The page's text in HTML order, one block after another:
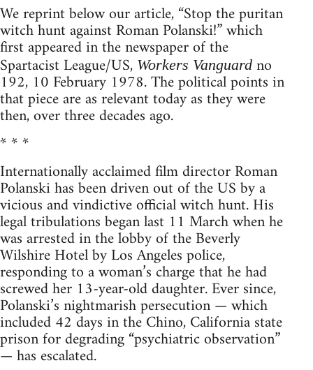
We reprint below our article, “Stop the puritan
witch hunt against Roman Polanski!” which
first appeared in the newspaper of the
Spartacist League/US, Workers Vanguard no
192, 10 February 1978. The political points in
that piece are as relevant today as they were
then, over three decades ago.
* * *
Internationally acclaimed film director Roman
Polanski has been driven out of the US by a
vicious and vindictive official witch hunt. His
legal tribulations began last 11 March when he
was arrested in the lobby of the Beverly
Wilshire Hotel by Los Angeles police,
responding to a woman’s charge that he had
screwed her 13-year-old daughter. Ever since,
Polanski’s nightmarish persecution — which
included 42 days in the Chino, California state
prison for degrading “psychiatric observation”
— has escalated.